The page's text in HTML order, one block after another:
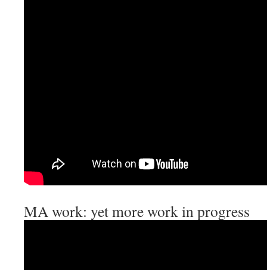
MA work: yet more work in progress